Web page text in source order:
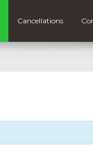
Cancellations